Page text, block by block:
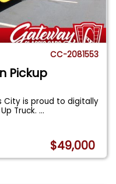
CC-2081553
Pickup
City is proud to digitally
Truck....
$49,000